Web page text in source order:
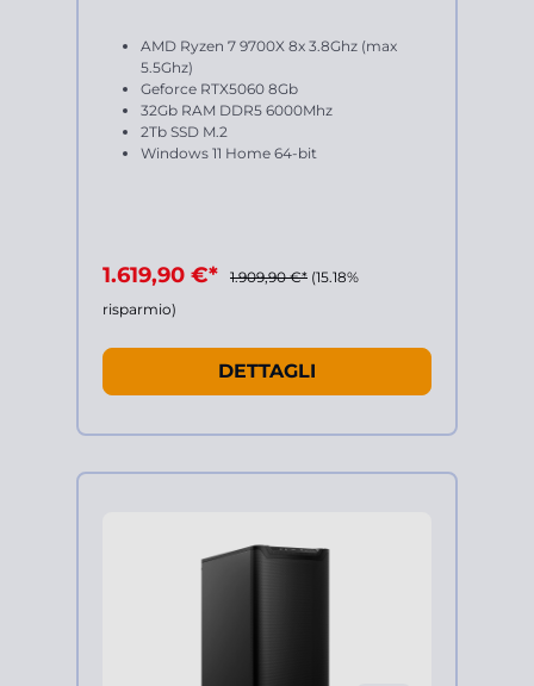
AMD Ryzen 7 9700X 8x 3.8Ghz (max
5.5Ghz)
Geforce RTX5060 8Gb
32Gb RAM DDR5 6000Mhz
2Tb SSD M.2
Windows 11 Home 64-bit
1.619,90 €* 1.909,90 €* (15.18%
risparmio)
DETTAGLI